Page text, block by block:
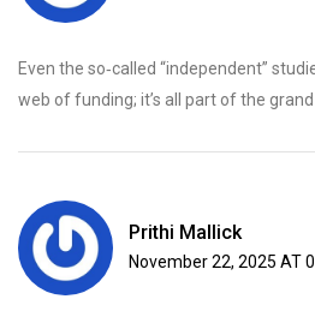
Even the so‑called “independent”
web of funding; it’s all part of the grand
Prithi Mallick
November 22, 2025 AT